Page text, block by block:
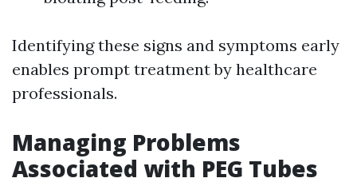
Identifying these signs and symptoms early
enables prompt treatment by healthcare
professionals.
Managing Problems
Associated with PEG Tubes